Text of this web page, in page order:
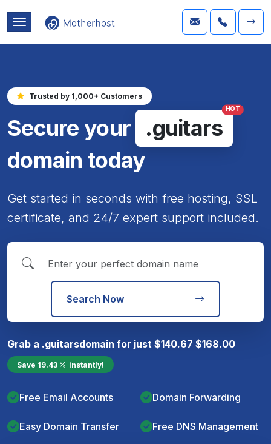
Trusted by 1,000+ Customers
Secure your .guitars
HOT
domain today
Get started in seconds with free hosting, SSL
certificate, and 24/7 expert support included.
Search Now
Grab a .guitarsdomain for just $140.67 $168.00
Save 19.43 instantly!
Free Email Accounts Domain Forwarding
Easy Domain Transfer Free DNS Management